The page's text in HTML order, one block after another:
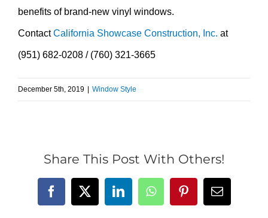
benefits of brand-new vinyl windows.
ContactCalifornia Showcase Construction, Inc. at
(951) 682-0208 / (760) 321-3665
December 5th, 2019 Window Style
Share This Post With Others!
Facebook
X LinkedInWhatsAppPinterestEmail